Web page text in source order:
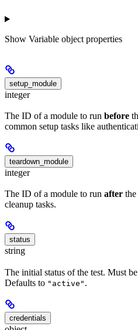
Show Variable object properties
setup_module
integer
The ID of a module to run before
common setup tasks like
teardown_module
integer
The ID of a module to run after
cleanup tasks.
status
string
The initial status of the test. Must be
Defaults to "active" .
credentials